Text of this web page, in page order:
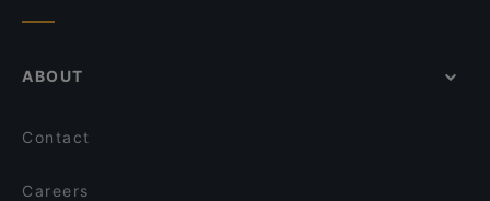
ABOUT
Contact
Careers